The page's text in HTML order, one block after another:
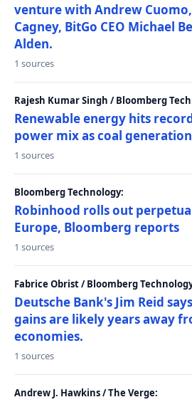
venture with Andrew
Cagney, BitGo CEO Michael
Alden.
1 sources
Rajesh Kumar Singh / Bloomberg
Renewable energy hits
power mix as coal
1 sources
Bloomberg Technology:
Robinhood rolls out
Europe, Bloomberg reports
1 sources
Fabrice Obrist / Bloomberg
Deutsche Bank's Jim Reid
gains are likely years away
economies.
1 sources
Andrew J. Hawkins / The Verge: